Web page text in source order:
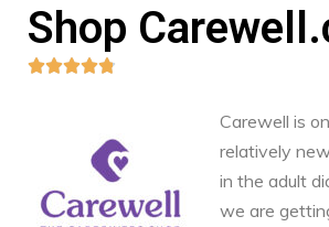
Shop

Carewell is
relatively
in the adult
we are